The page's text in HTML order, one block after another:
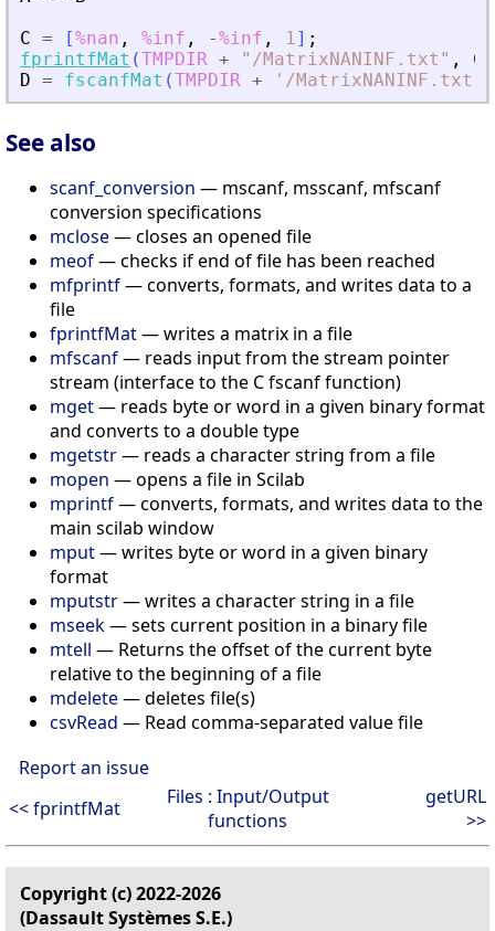
C = [%nan , %inf , -%inf , 1] ;
fprintfMat (TMPDIR + " /MatrixNANINF.txt " , C
D = fscanfMat (TMPDIR + ' /MatrixNANINF.txt
See also
scanf_conversion — mscanf, msscanf, mfscanf
conversion specifications
mclose— closes an opened file
meof— checks if end of file has been reached
mfprintf— converts, formats, and writes data to a
file
fprintfMat— writes a matrix in a file
mfscanf— reads input from the stream pointer
stream (interface to the C fscanf function)
mget— reads byte or word in a given binary format
and converts to a double type
mgetstr— reads a character string from a file
mopen — opens a file in Scilab
mprintf— converts, formats, and writes data to the
main scilab window
mput— writes byte or word in a given binary
format
mputstr— writes a character string in a file
mseek— sets current position in a binary file
mtell — Returns the offset of the current byte
relative to the beginning of a file
mdelete— deletes file(s)
csvRead — Read comma-separated value file
Report an issue
<< fprintfMat
Files : Input/Output
functions
getURL
>>
Copyright (c) 2022-2026
(Dassault Systèmes S.E.)